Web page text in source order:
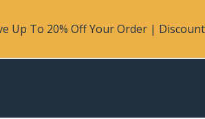
Up To 20% Off Your Order |